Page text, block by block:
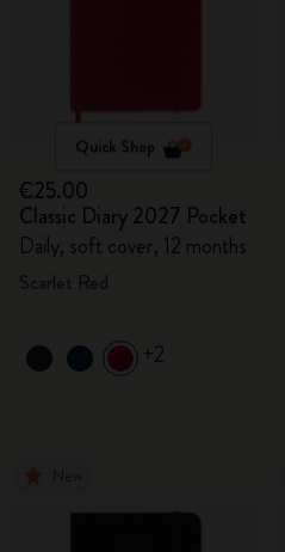
Quick Shop
€25.00
Classic Diary 2027 Pocket
Daily, soft cover, 12 months
+2